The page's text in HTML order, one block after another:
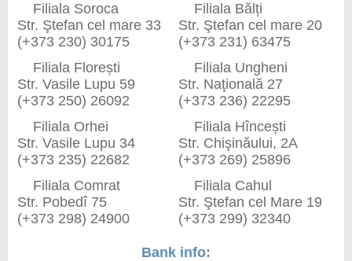
Filiala Soroca
Str. Ştefan cel mare 33
(+373 230) 30175
Filiala Bălți
Str. Ştefan cel mare 20
(+373 231) 63475
Filiala Florești
Str. Vasile Lupu 59
(+373 250) 26092
Filiala Ungheni
Str. Naţională 27
(+373 236) 22295
Filiala Orhei
Str. Vasile Lupu 34
(+373 235) 22682
Filiala Hîncești
Str. Chişinăului, 2A
(+373 269) 25896
Filiala Comrat
Str. Pobedî 75
(+373 298) 24900
Filiala Cahul
Str. Ştefan cel Mare 19
(+373 299) 32340
Bank info: